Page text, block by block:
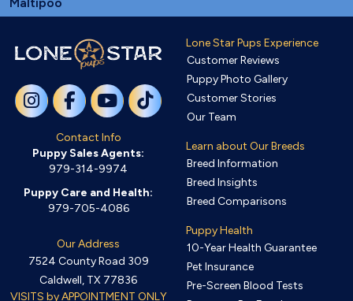
Contact Info
Puppy Sales Agents:
979-314-9974
Puppy Care and Health:
979-705-4086
Our Address
7524 County Road 309
Caldwell, TX 77836
VISITS by APPOINTMENT ONLY
Lone Star Pups Experience
Customer Reviews
Puppy Photo Gallery
Customer Stories
Our Team
Learn about Our Breeds
Breed Information
Breed Insights
Breed Comparisons
Puppy Health
10-Year Health Guarantee
Pet Insurance
Pre-Screen Blood Tests